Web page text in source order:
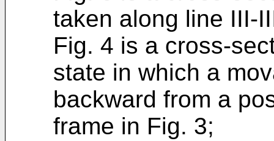
taken along line III-
Fig. 4 is a cross-
state in which a
backward from a
frame in Fig. 3;